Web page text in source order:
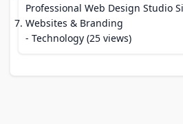
Professional Web Design Studio
Websites & Branding
- Technology (25 views)